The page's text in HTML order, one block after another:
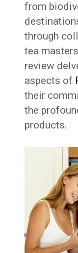
from
through
tea
review
aspects of
their
the
products.